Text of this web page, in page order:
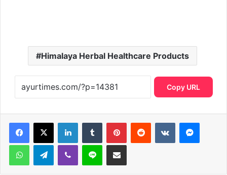
Himalaya Herbal Healthcare Products
Copy URL
LinkedInTumblr PinterestReddit VKontakte
WhatsAppTelegramViber Line Share via Email